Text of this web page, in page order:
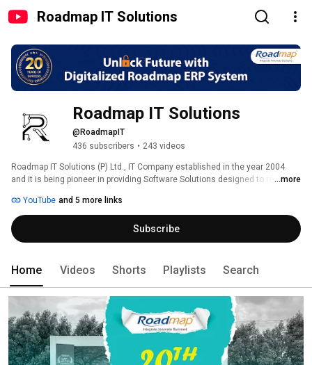
Roadmap IT Solutions
Roadmap IT Solutions
@RoadmapIT
436 subscribers • 243 videos
Roadmap IT Solutions (P) Ltd., IT Company established in the year 2004
and it is being pioneer in providing Software Solutions designed to ready-fit
certified company, headed by Business Professionals having more than 30
years of experience in various business domains and powered by a team
of 350+ highly skilled IT professionals. With the Oracle Gold Partner
advantage, the company delivers cost effective business solutions,
Intelligence and data migration Services.
...more
YouTube and 5 more links
Subscribe
Home Videos Shorts Playlists Search